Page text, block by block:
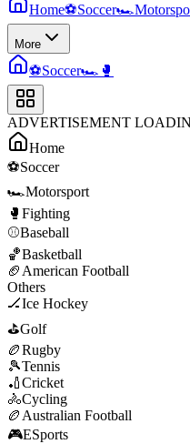
Home⚽Soccer🏎️
More
⚽Soccer🏎️ 🥊
ADVERTISEMENT
Home
⚽Soccer
🏎️Motorsport
🥊 Fighting
⚾Baseball
🏀Basketball
🏈 American Football
Others
🏒Ice Hockey
⛳Golf
🏉Rugby
🎾Tennis
🏏Cricket
🚴Cycling
🏉 Australian Football
🎮ESports